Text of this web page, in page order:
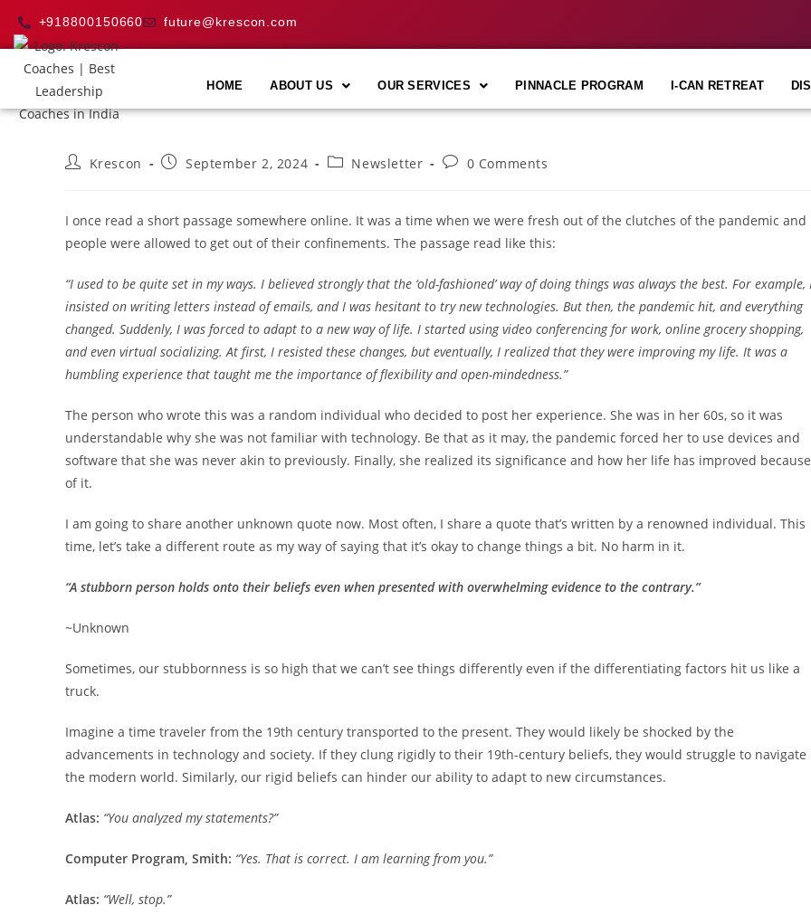
+918800150660 future@krescon.com
HOME ABOUT US OUR SERVICES PINNACLE PROGRAM I-CAN RETREAT
Krescon September 2, 2024 Newsletter 0 Comments
I once read a short passage somewhere online. It was a time when we were fresh out of the clutches of the pandemic and
people were allowed to get out of their confinements. The passage read like this:
“I used to be quite set in my ways. I believed strongly that the ‘old-fashioned’ way of doing things was always the best. For example,
insisted on writing letters instead of emails, and I was hesitant to try new technologies. But then, the pandemic hit, and everything
changed. Suddenly, I was forced to adapt to a new way of life. I started using video conferencing for work, online grocery shopping,
and even virtual socializing. At first, I resisted these changes, but eventually, I realized that they were improving my life. It was a
humbling experience that taught me the importance of flexibility and open-mindedness.”
The person who wrote this was a random individual who decided to post her experience. She was in her 60s, so it was
understandable why she was not familiar with technology. Be that as it may, the pandemic forced her to use devices and
software that she was never akin to previously. Finally, she realized its significance and how her life has improved because
of it.
I am going to share another unknown quote now. Most often, I share a quote that’s written by a renowned individual. This
time, let’s take a different route as my way of saying that it’s okay to change things a bit. No harm in it.
“A stubborn person holds onto their beliefs even when presented with overwhelming evidence to the contrary.”
~Unknown
Sometimes, our stubbornness is so high that we can’t see things differently even if the differentiating factors hit us like a
truck.
Imagine a time traveler from the 19th century transported to the present. They would likely be shocked by the
advancements in technology and society. If they clung rigidly to their 19th-century beliefs, they would struggle to navigate
the modern world. Similarly, our rigid beliefs can hinder our ability to adapt to new circumstances.
Atlas: “You analyzed my statements?”
Computer Program, Smith: “Yes. That is correct. I am learning from you.”
Atlas: “Well, stop.”